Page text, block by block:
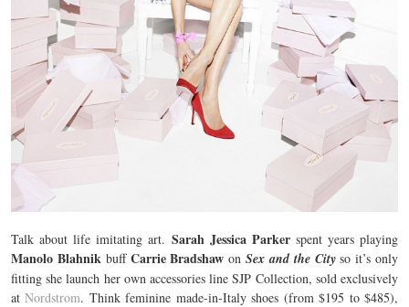
Talk about life imitating art. Sarah Jessica Parkerspent years playing
Manolo Blahnikbuff Carrie Bradshaw onSex and the Cityso it’s only
fitting she launch her own accessories line SJP Collection, sold exclusively
atNordstrom. Think feminine made-in-Italy shoes (from $195 to $485),